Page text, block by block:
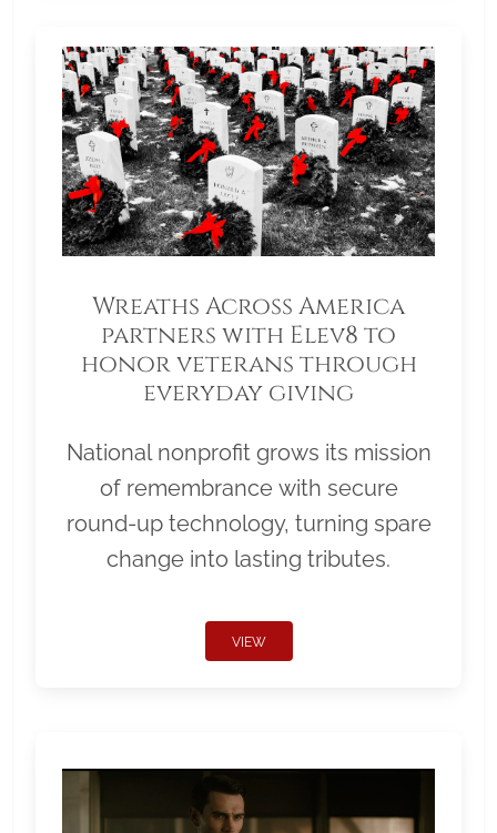
Wreaths Across America
partners with Elev8 to
honor veterans through
everyday giving
National nonprofit grows its mission
of remembrance with secure
round-up technology, turning spare
change into lasting tributes.
VIEW